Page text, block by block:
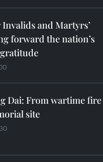
Invalids and Martyrs’
forward the nation’s
Dai: From wartime fire
site